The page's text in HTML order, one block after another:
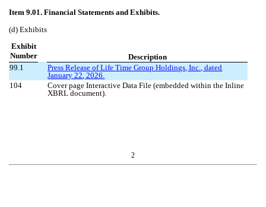
Item 9.01. Financial Statements and Exhibits.
(d) Exhibits
Exhibit
Number
Description
99.1
Press Release of Life Time Group Holdings, Inc., dated
January22 , 2026
104
Cover page Interactive Data File (embedded within the Inline
XBRL document).
2